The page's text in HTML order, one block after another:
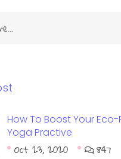
How To Boost Your Eco-
Yoga Practive
Oct 23, 2020 847